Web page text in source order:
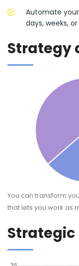
Automate
days, weeks,
Strategy
You can transform
that lets you work as